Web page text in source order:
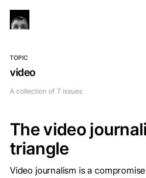
TOPIC
video
A collection of 7 issues
The video
triangle
Video journalism is a